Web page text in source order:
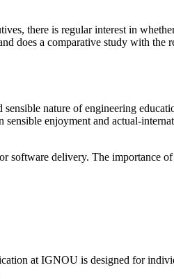
there is regular interest in
does a comparative study with
nature of engineering
enjoyment and actual-
software delivery. The importance
at IGNOU is designed for